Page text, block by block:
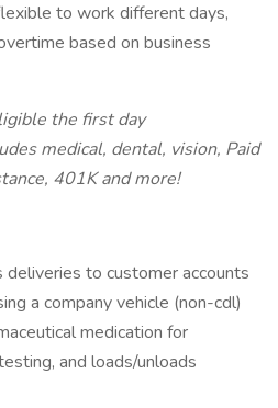
to work different days,
based on business
the first day
medical, dental, vision, Paid
401K and more!
deliveries to customer accounts
a company vehicle (non-cdl)
medication for
and loads/unloads